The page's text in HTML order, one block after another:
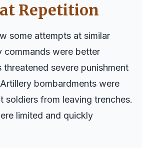
Repetition
some attempts at similar
commands were better
severe punishment
bombardments were
soldiers from leaving trenches.
limited and quickly